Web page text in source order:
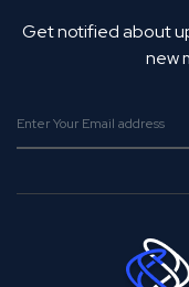
Get notified about
new